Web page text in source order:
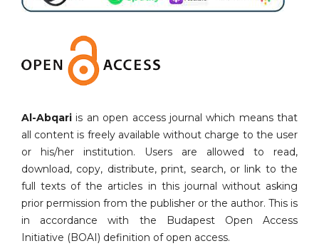
Al-Abqari is an open access journal which means that
all content is freely available without charge to the user
or his/her institution. Users are allowed to read,
download, copy, distribute, print, search, or link to the
full texts of the articles in this journal without asking
prior permission from the publisher or the author. This is
in accordance with the Budapest Open Access
Initiative (BOAI) definition of open access.